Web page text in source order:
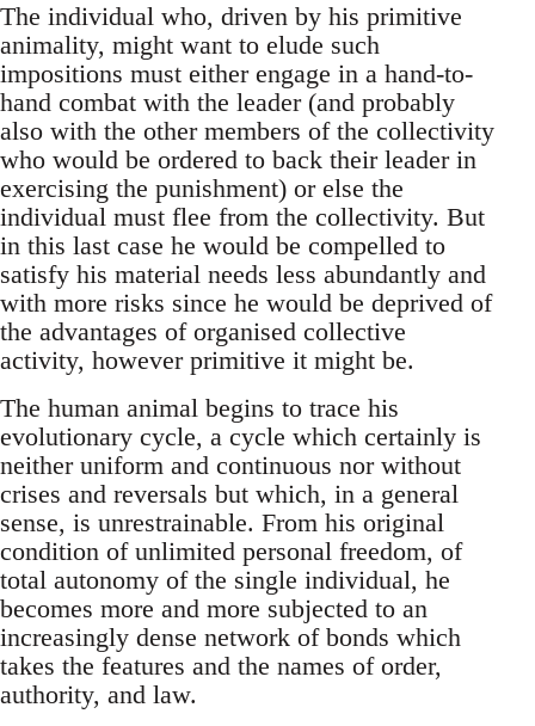
The individual who, driven by his primitive
animality, might want to elude such
impositions must either engage in a hand-to-
hand combat with the leader (and probably
also with the other members of the collectivity
who would be ordered to back their leader in
exercising the punishment) or else the
individual must flee from the collectivity. But
in this last case he would be compelled to
satisfy his material needs less abundantly and
with more risks since he would be deprived of
the advantages of organised collective
activity, however primitive it might be.
The human animal begins to trace his
evolutionary cycle, a cycle which certainly is
neither uniform and continuous nor without
crises and reversals but which, in a general
sense, is unrestrainable. From his original
condition of unlimited personal freedom, of
total autonomy of the single individual, he
becomes more and more subjected to an
increasingly dense network of bonds which
takes the features and the names of order,
authority, and law.